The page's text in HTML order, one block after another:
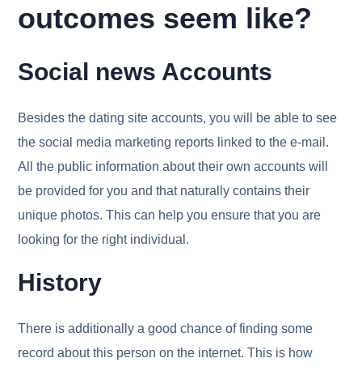
outcomes seem like?
Social news Accounts
Besides the dating site accounts, you will be able to see
the social media marketing reports linked to the e-mail.
All the public information about their own accounts will
be provided for you and that naturally contains their
unique photos. This can help you ensure that you are
looking for the right individual.
History
There is additionally a good chance of finding some
record about this person on the internet. This is how